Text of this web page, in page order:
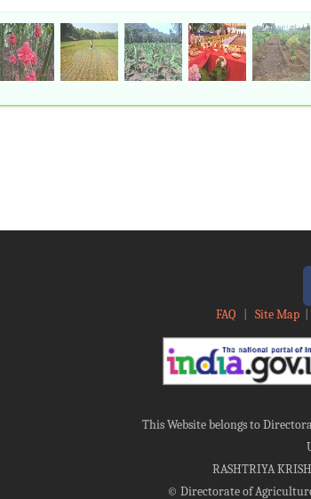
FAQ Site Map|
This Website belongs to
RASHTRIYA
© Directorate of